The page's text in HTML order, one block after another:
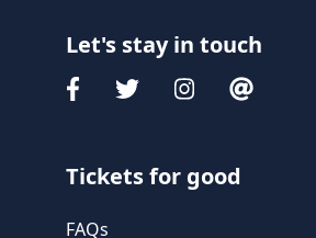
Let's stay in touch
Tickets for good
FAQs